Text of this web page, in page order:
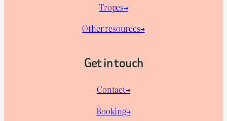
Tropes→
Other resources→
Get in touch
Contact→
Booking→